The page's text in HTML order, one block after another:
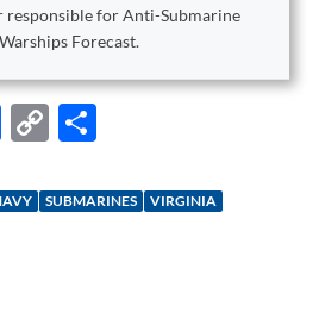
responsible for Anti-Submarine
Forecast.
F
e
C
p ar
SUBMARINES VIRGINIA